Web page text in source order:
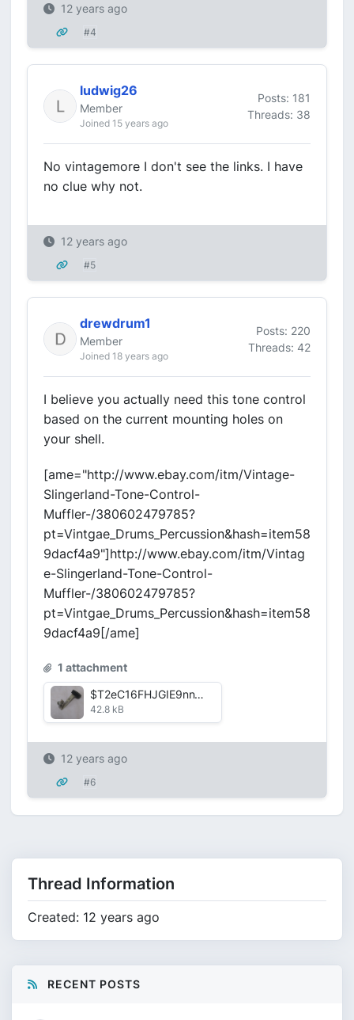
12 years ago
#4
ludwig26
Member
Joined 15 years ago
Posts: 181
Threads: 38
No vintagemore I don't see the links. I have
no clue why not.
12 years ago
#5
drewdrum1
Member
Joined 18 years ago
Posts: 220
Threads: 42
I believe you actually need this tone control
based on the current mounting holes on
your shell.
[ame="http://www.ebay.com/itm/Vintage-
Slingerland-Tone-Control-
Muffler-/380602479785?
pt=Vintgae_Drums_Percussion&hash=item58
9dacf4a9"]http://www.ebay.com/itm/Vintag
e-Slingerland-Tone-Control-
Muffler-/380602479785?
pt=Vintgae_Drums_Percussion&hash=item58
9dacf4a9[/ame]
1 attachment
$T2eC16FHJGIE9nnWprlcBRSIQtULyw~~60_57.jpg
42.8 kB
12 years ago
#6
Thread Information
Created: 12 years ago
RECENT POSTS